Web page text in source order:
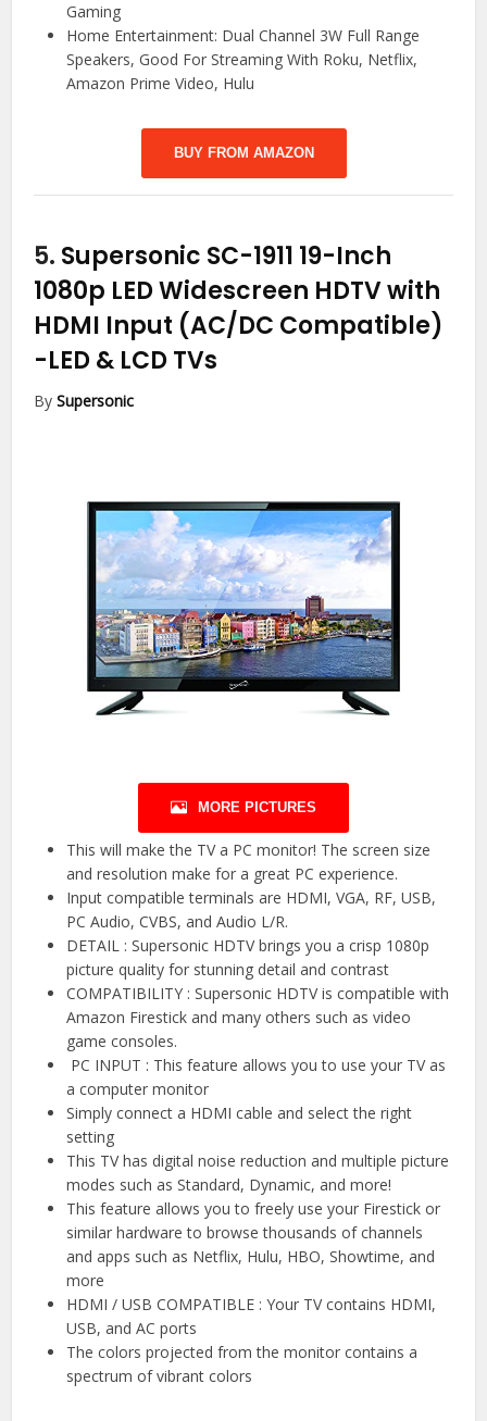
Gaming
Home Entertainment: Dual Channel 3W Full Range
Speakers, Good For Streaming With Roku, Netflix,
Amazon Prime Video, Hulu
BUY FROM AMAZON
5. Supersonic SC-1911 19-Inch
1080p LED Widescreen HDTV with
HDMI Input (AC/DC Compatible)
-LED & LCD TVs
BySupersonic
MORE PICTURES
This will make the TV a PC monitor! The screen size
and resolution make for a great PC experience.
Input compatible terminals are HDMI, VGA, RF, USB,
PC Audio, CVBS, and Audio L/R.
DETAIL : Supersonic HDTV brings you a crisp 1080p
picture quality for stunning detail and contrast
COMPATIBILITY : Supersonic HDTV is compatible with
Amazon Firestick and many others such as video
game consoles.
️ PC INPUT ️: This feature allows you to use your TV as
a computer monitor
Simply connect a HDMI cable and select the right
setting
This TV has digital noise reduction and multiple picture
modes such as Standard, Dynamic, and more!
This feature allows you to freely use your Firestick or
similar hardware to browse thousands of channels
and apps such as Netflix, Hulu, HBO, Showtime, and
more
HDMI / USB COMPATIBLE : Your TV contains HDMI,
USB, and AC ports
The colors projected from the monitor contains a
spectrum of vibrant colors